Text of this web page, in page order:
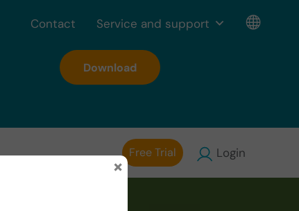
Download
Free Trial Login
Contact Service and support
×